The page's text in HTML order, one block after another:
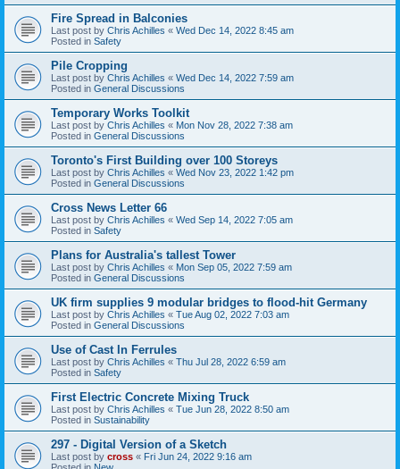
Fire Spread in Balconies
Last post by Chris Achilles « Wed Dec 14, 2022 8:45 am
Posted in Safety
Pile Cropping
Last post by Chris Achilles « Wed Dec 14, 2022 7:59 am
Posted in General Discussions
Temporary Works Toolkit
Last post by Chris Achilles « Mon Nov 28, 2022 7:38 am
Posted in General Discussions
Toronto's First Building over 100 Storeys
Last post by Chris Achilles « Wed Nov 23, 2022 1:42 pm
Posted in General Discussions
Cross News Letter 66
Last post by Chris Achilles « Wed Sep 14, 2022 7:05 am
Posted in Safety
Plans for Australia's tallest Tower
Last post by Chris Achilles « Mon Sep 05, 2022 7:59 am
Posted in General Discussions
UK firm supplies 9 modular bridges to flood-hit Germany
Last post by Chris Achilles « Tue Aug 02, 2022 7:03 am
Posted in General Discussions
Use of Cast In Ferrules
Last post by Chris Achilles « Thu Jul 28, 2022 6:59 am
Posted in Safety
First Electric Concrete Mixing Truck
Last post by Chris Achilles « Tue Jun 28, 2022 8:50 am
Posted in Sustainability
297 - Digital Version of a Sketch
Last post by cross « Fri Jun 24, 2022 9:16 am
Posted in New